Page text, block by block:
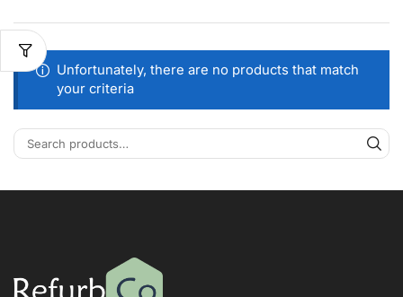
Unfortunately, there are no products that match
your criteria